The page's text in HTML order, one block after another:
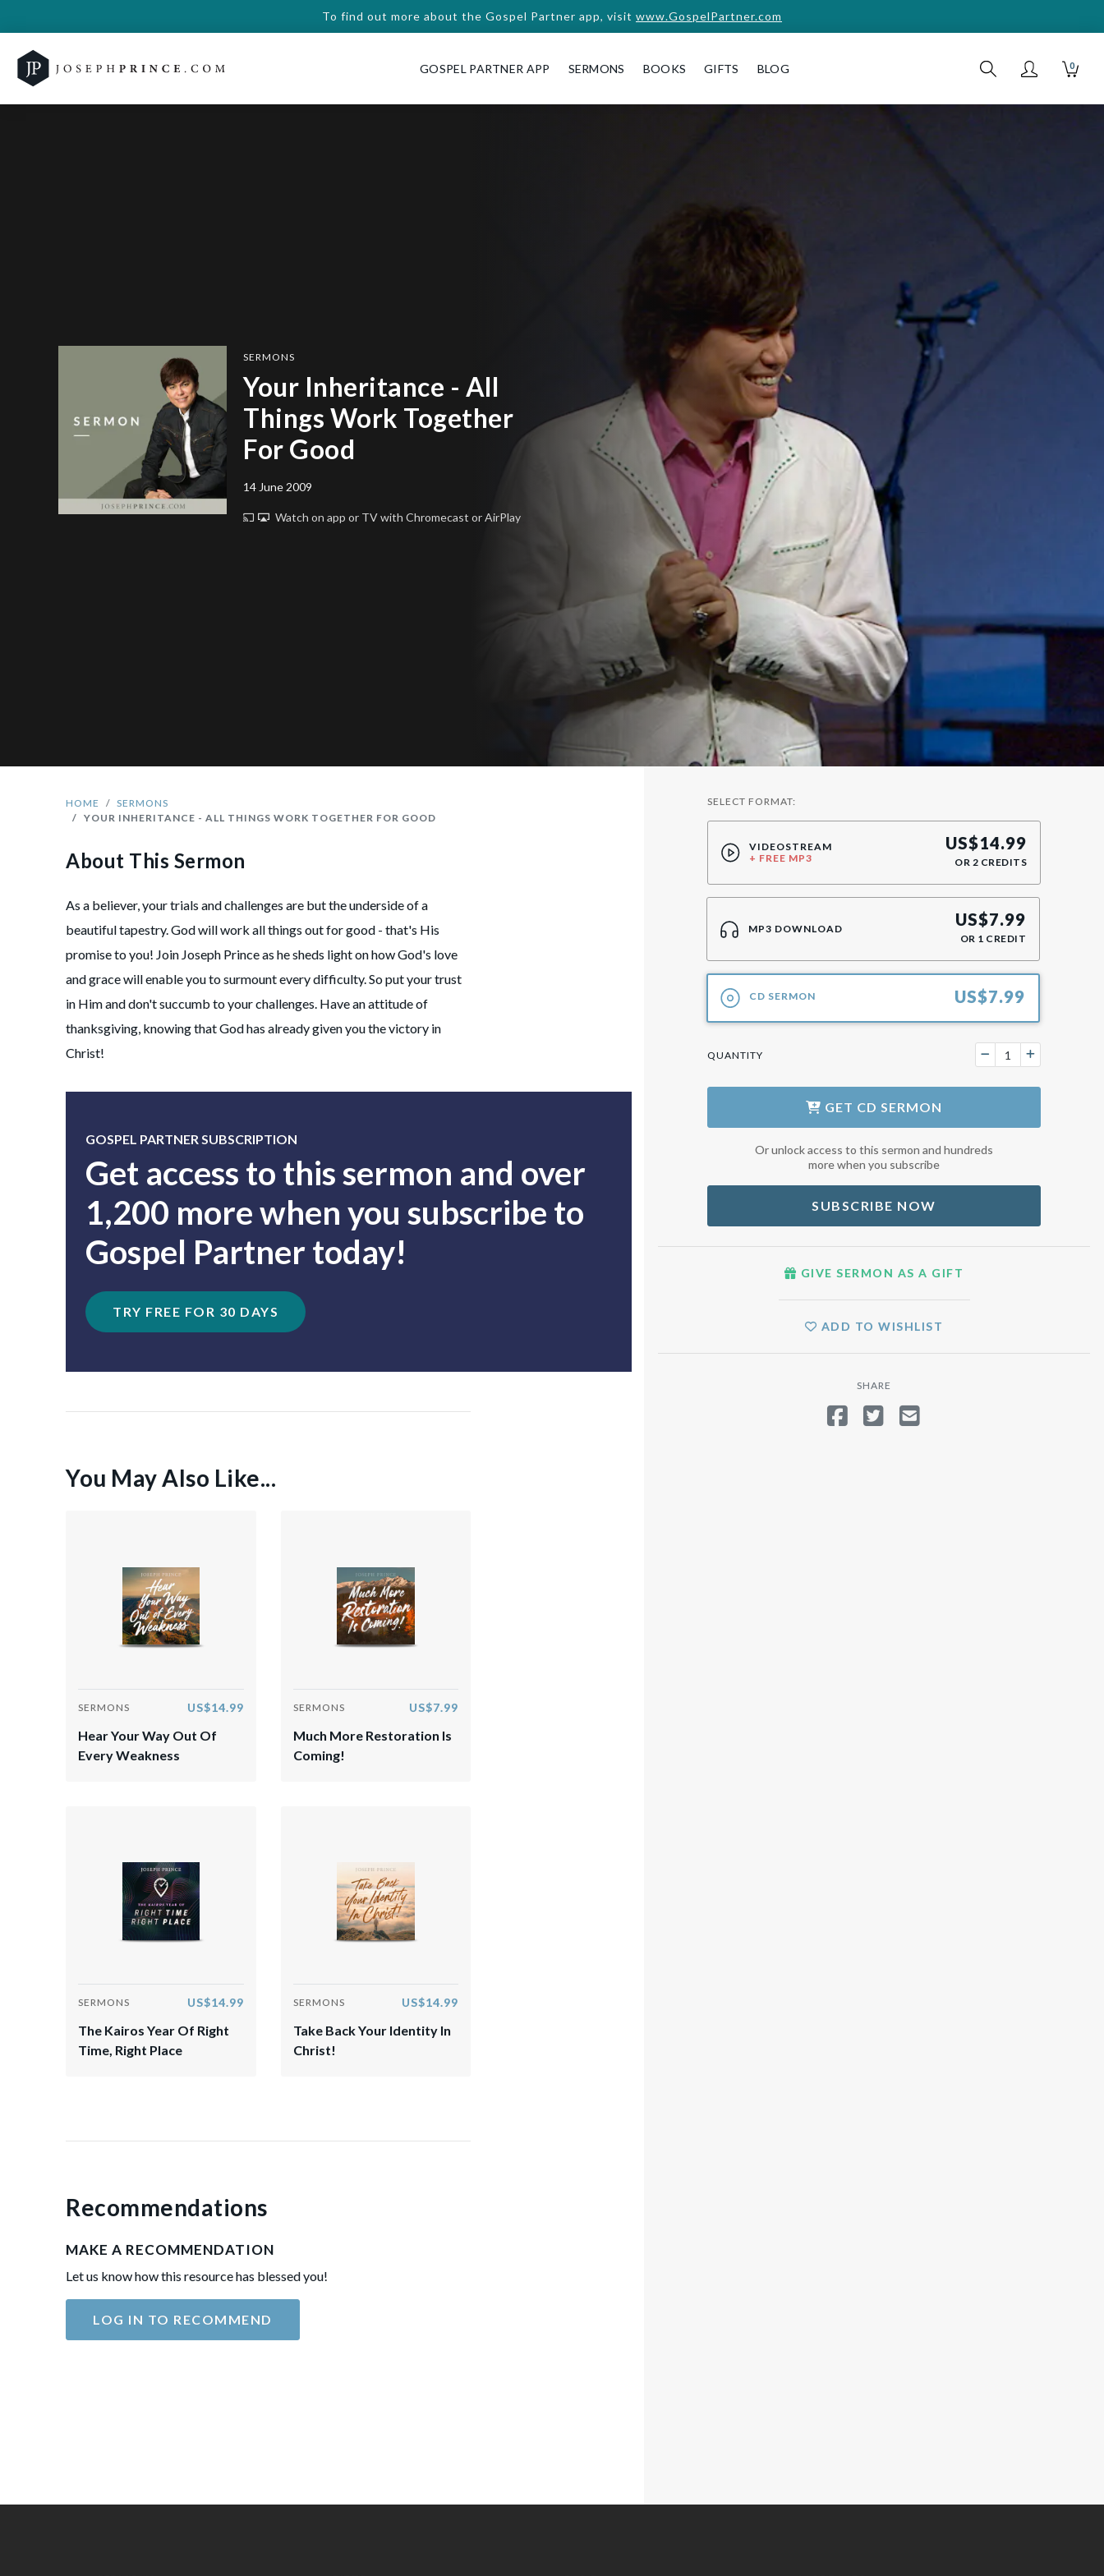
To find out more about the Gospel Partner app, visit www.GospelPartner.com
GOSPEL PARTNER APP SERMONS BOOKS GIFTS BLOG 0
SERMONS
Your Inheritance - All
Things Work Together
For Good
14 June 2009
Watch on app or TVwith Chromecast or AirPlay
HOME
SERMONS
YOUR INHERITANCE - ALL THINGS WORK TOGETHER FOR GOOD
About This Sermon
As a believer, your trials and challenges are but the underside of a
beautiful tapestry. God will work all things out for good - that's His
promise to you! Join Joseph Prince as he sheds light on how God's love
and grace will enable you to surmount every difficulty. So put your trust
in Him and don't succumb to your challenges. Have an attitude of
thanksgiving, knowing that God has already given you the victory in
Christ!
GOSPEL PARTNER SUBSCRIPTION
Get access to this sermon and over
1,200 more when you subscribe to
Gospel Partner today!
TRY FREE FOR 30 DAYS
You May Also Like...
SERMONS US$14.99
Hear Your Way Out Of
Every Weakness
SERMONS US$7.99
Much More Restoration Is
Coming!
SERMONS US$14.99
The Kairos Year Of Right
Time, Right Place
SERMONS US$14.99
Take Back Your Identity In
Christ!
Recommendations
MAKE A RECOMMENDATION
Let us know how this resource has blessed you!
LOG IN TO RECOMMEND
SELECT FORMAT:
VIDEOSTREAM
+ FREE MP3
US$14.99
OR 2 CREDITS
MP3 DOWNLOAD US$7.99
OR 1 CREDIT
CD SERMON US$7.99
QUANTITY
GET CD SERMON
Or unlock access to this sermon and hundreds
more when you subscribe
SUBSCRIBE NOW
GIVE SERMON AS A GIFT
ADD TO WISHLIST
SHARE
SHARE ON FACEBOOK
TWEET